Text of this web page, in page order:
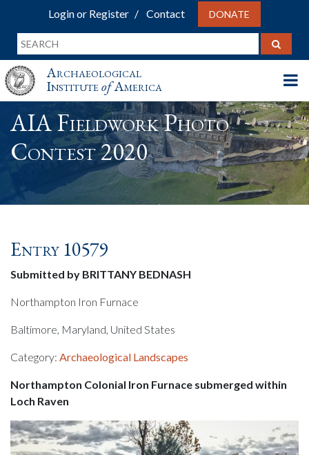
Login or Register Contact DONATE
Archaeological
InstituteofAmerica
AIA Fieldwork Photo
Contest 2020
Entry 10579
Submitted by BRITTANY BEDNASH
Northampton Iron Furnace
Baltimore, Maryland, United States
Category: Archaeological Landscapes
Northampton Colonial Iron Furnace submerged within
Loch Raven